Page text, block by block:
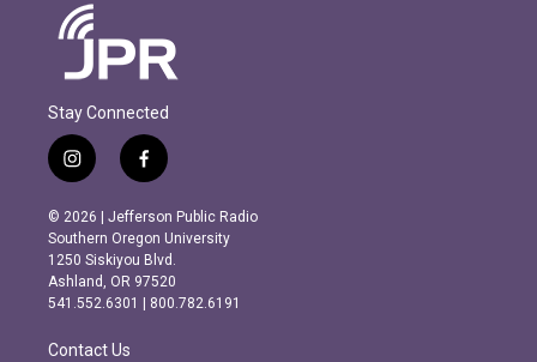
Stay Connected
i
n
s
t
a
g
r
m
f
a
c
e
b
o
o
k
© 2026 | Jefferson Public Radio
Southern Oregon University
1250 Siskiyou Blvd.
Ashland, OR 97520
541.552.6301 | 800.782.6191
Contact Us